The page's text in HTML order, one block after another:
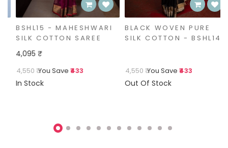
BSHL15 - MAHESHWARI
SILK COTTON SAREE
4,095 ₹
4,550 ₹You Save₹433
In Stock
BLACK WOVEN PURE
SILK COTTON - BSHL14
4,550 ₹You Save₹433
Out Of Stock